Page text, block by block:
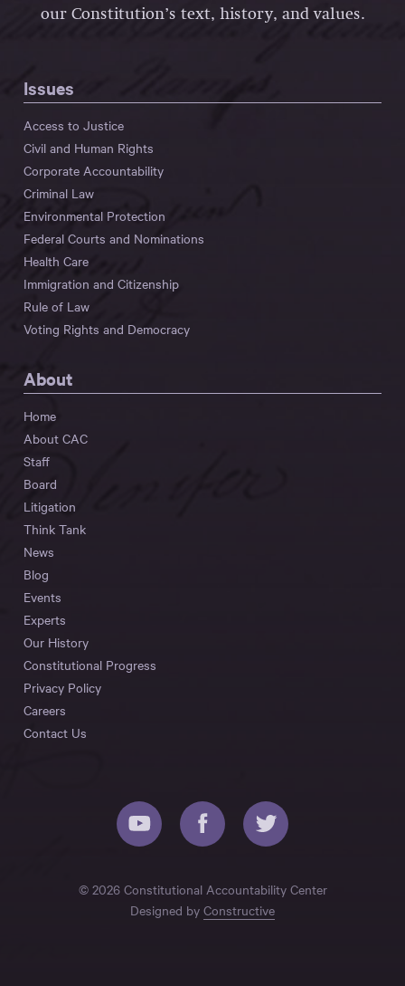
our Constitution’s text, history, and values.
Issues
Access to Justice
Civil and Human Rights
Corporate Accountability
Criminal Law
Environmental Protection
Federal Courts and Nominations
Health Care
Immigration and Citizenship
Rule of Law
Voting Rights and Democracy
About
Home
About CAC
Staff
Board
Litigation
Think Tank
News
Blog
Events
Experts
Our History
Constitutional Progress
Privacy Policy
Careers
Contact Us
© 2026 Constitutional Accountability Center
Designed by Constructive